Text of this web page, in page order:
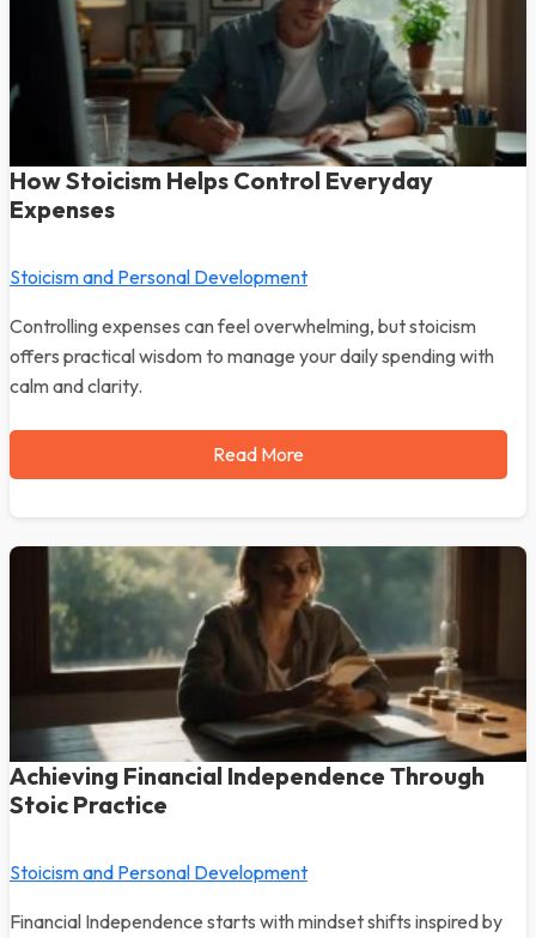
How Stoicism Helps Control Everyday
Expenses
Stoicism and Personal Development
Controlling expenses can feel overwhelming, but stoicism
offers practical wisdom to manage your daily spending with
calm and clarity.
Read More
Achieving Financial Independence Through
Stoic Practice
Stoicism and Personal Development
Financial Independence starts with mindset shifts inspired by